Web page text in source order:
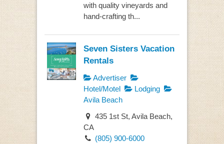
with quality vineyards and
hand-crafting th...
Seven Sisters Vacation
Rentals
Advertiser
Hotel/Motel
Lodging
Avila Beach
435 1st St, Avila Beach,
CA
(805) 900-6000